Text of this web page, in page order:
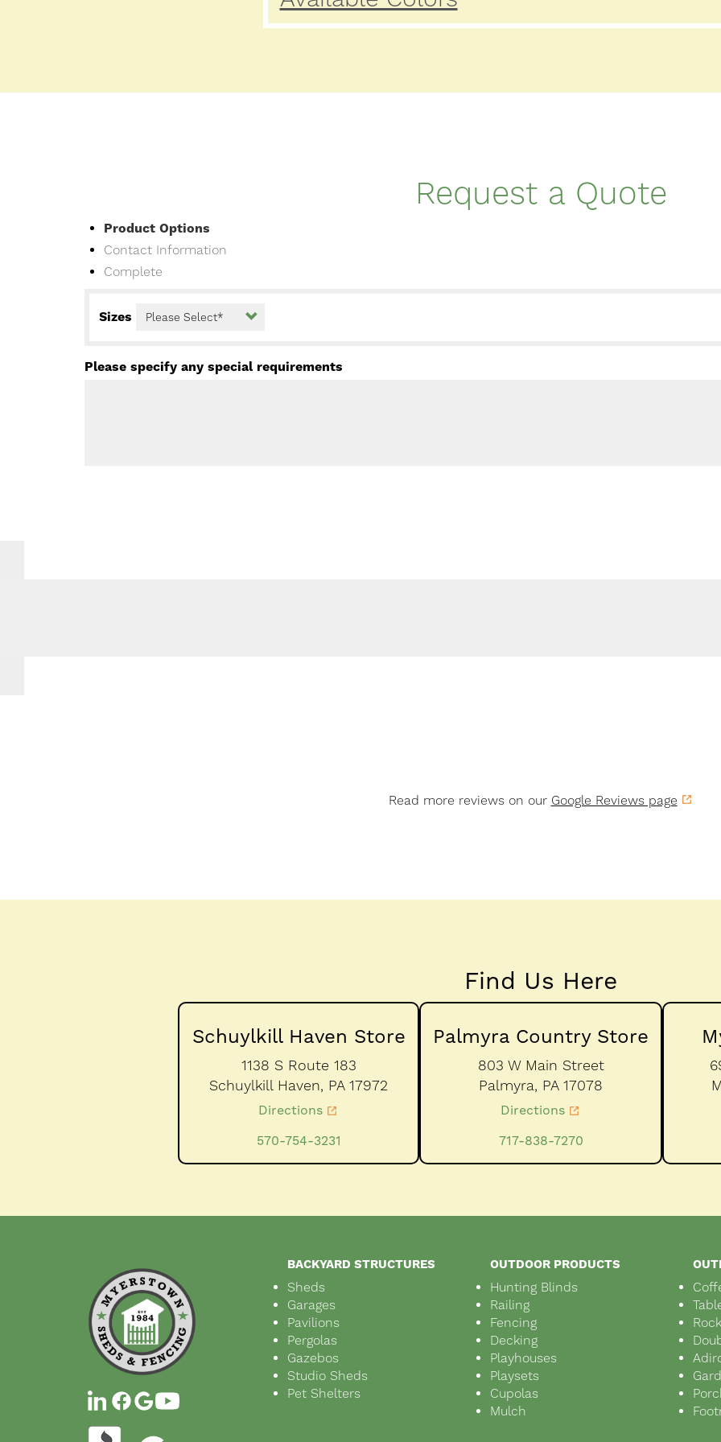
Request a Quote
Current
Product Options
Contact Information
Complete
Sizes
Please specify any special requirements
Read more reviews on our Google Reviews page
Find Us Here
Schuylkill Haven Store
1138 S Route 183
Schuylkill Haven, PA 17972
Directions
570-754-3231
Palmyra Country Store
803 W Main Street
Palmyra, PA 17078
Directions
717-838-7270
BACKYARD STRUCTURES
Sheds
Garages
Pavilions
Pergolas
Gazebos
Studio Sheds
Pet Shelters
OUTDOOR PRODUCTS
Hunting Blinds
Railing
Fencing
Decking
Playhouses
Playsets
Cupolas
Mulch